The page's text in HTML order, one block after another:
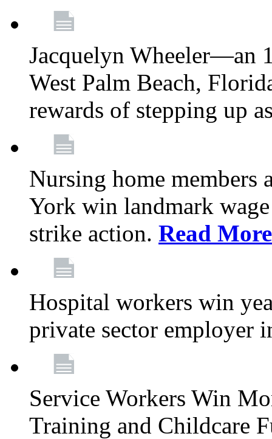
Jacquelyn Wheeler—an
West Palm Beach,
rewards of stepping up
Nursing home members
York win landmark
strike action. Read More
Hospital workers win
private sector employer
Service Workers Win
Training and Childcare